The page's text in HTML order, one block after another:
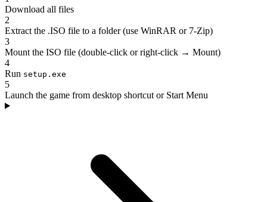
Download all files
2
Extract the .ISO file to a folder (use WinRAR or 7-Zip)
3
Mount the ISO file (double-click or right-click → Mount)
4
Run setup.exe
5
Launch the game from desktop shortcut or Start Menu